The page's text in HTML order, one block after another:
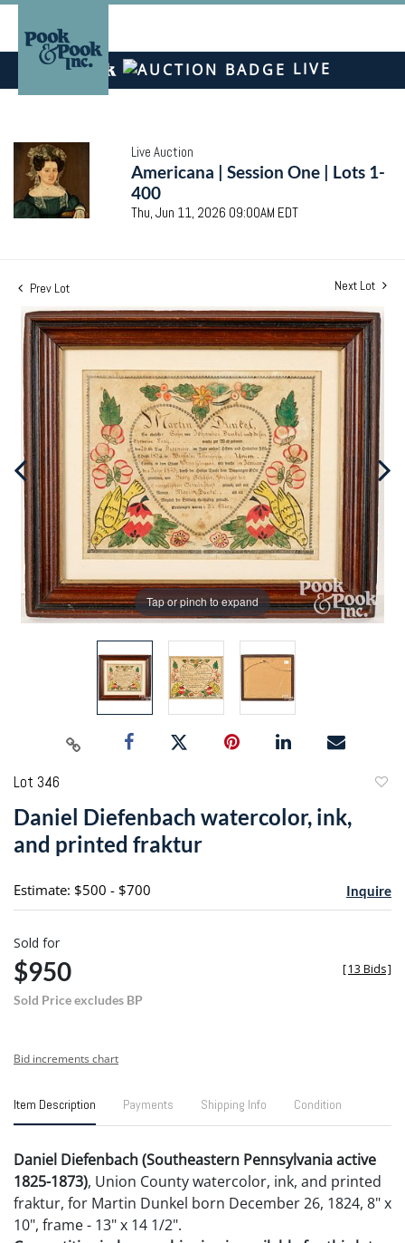
LIVE
Live Auction
Americana | Session One | Lots 1-
400
Thu, Jun 11, 2026 09:00AM EDT
Prev Lot Next Lot
Tap or pinch to expand
Lot 346
Daniel Diefenbach watercolor, ink,
and printed fraktur
Estimate: $500 - $700 Inquire
Sold for
$950
Sold Price excludes BP
[13 Bids]
Bid increments chart
Item Description Payments Shipping Info Condition
Daniel Diefenbach (Southeastern Pennsylvania active
1825-1873), Union County watercolor, ink, and printed
fraktur, for Martin Dunkel born December 26, 1824, 8" x
10", frame - 13" x 14 1/2".